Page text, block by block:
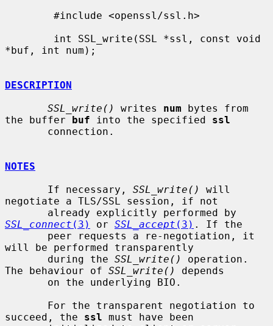
*buf, int num);
DESCRIPTION
SSL_write()
writes num bytes from
the buffer buf into the specified ssl
NOTES
       If necessary,
SSL_write()
will
negotiate a TLS/SSL session, if not
SSL_connect (3) or SSL_accept (3) . If the
will be performed transparently
       during the
SSL_write()
operation.
The behaviour of SSL_write()
depends
succeed, the ssl must have been